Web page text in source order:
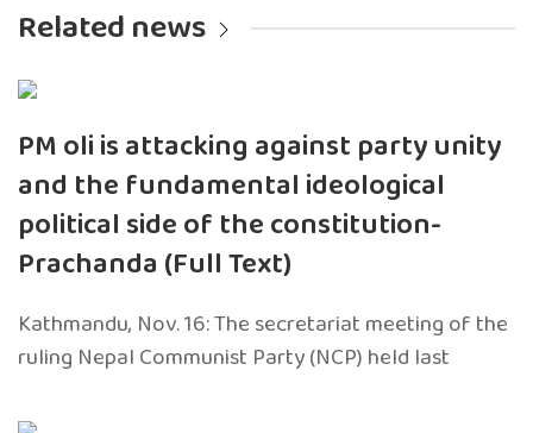
Related news
PM oli is attacking against party unity
and the fundamental ideological
political side of the constitution-
Prachanda (Full Text)
Kathmandu, Nov. 16: The secretariat meeting of the
ruling Nepal Communist Party (NCP) held last